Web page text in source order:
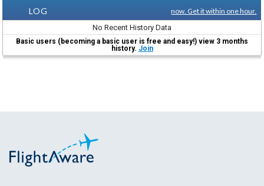
LOG
now. Get it within one hour.
No Recent History Data
Basic users (becoming a basic user is free and easy!) view 3 months
history. Join